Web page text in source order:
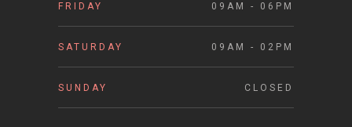
FRIDAY 09AM - 06PM
SATURDAY 09AM - 02PM
SUNDAY CLOSED